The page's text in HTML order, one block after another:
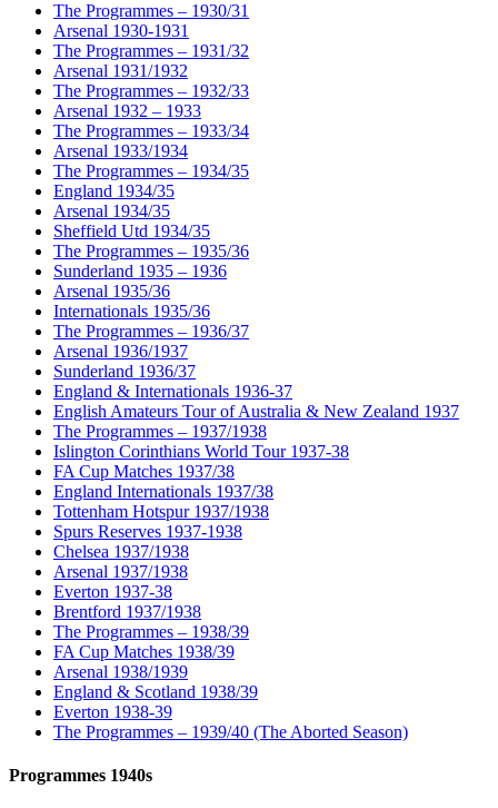
The Programmes – 1930/31
Arsenal 1930-1931
The Programmes – 1931/32
Arsenal 1931/1932
The Programmes – 1932/33
Arsenal 1932 – 1933
The Programmes – 1933/34
Arsenal 1933/1934
The Programmes – 1934/35
England 1934/35
Arsenal 1934/35
Sheffield Utd 1934/35
The Programmes – 1935/36
Sunderland 1935 – 1936
Arsenal 1935/36
Internationals 1935/36
The Programmes – 1936/37
Arsenal 1936/1937
Sunderland 1936/37
England & Internationals 1936-37
English Amateurs Tour of Australia & New Zealand 1937
The Programmes – 1937/1938
Islington Corinthians World Tour 1937-38
FA Cup Matches 1937/38
England Internationals 1937/38
Tottenham Hotspur 1937/1938
Spurs Reserves 1937-1938
Chelsea 1937/1938
Arsenal 1937/1938
Everton 1937-38
Brentford 1937/1938
The Programmes – 1938/39
FA Cup Matches 1938/39
Arsenal 1938/1939
England & Scotland 1938/39
Everton 1938-39
The Programmes – 1939/40 (The Aborted Season)
Programmes 1940s